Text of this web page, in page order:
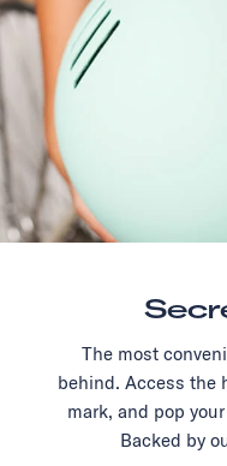
The most
behind. Access the
mark, and pop
Backed by